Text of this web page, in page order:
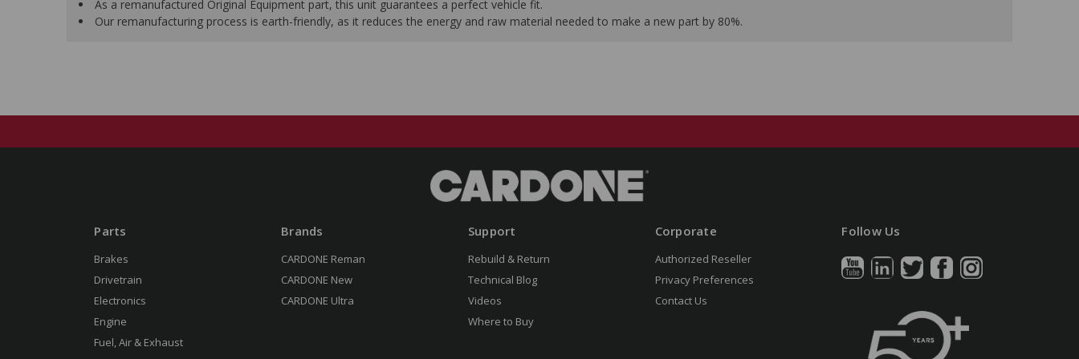
As a remanufactured Original Equipment part, this unit guarantees a perfect vehicle fit.
Our remanufacturing process is earth-friendly, as it reduces the energy and raw material needed to make a new part by 80%.
Parts
Brakes
Drivetrain
Electronics
Engine
Fuel, Air & Exhaust
Brands
CARDONE Reman
CARDONE New
CARDONE Ultra
Support
Rebuild & Return
Technical Blog
Videos
Where to Buy
Corporate
Authorized Reseller
Privacy Preferences
Contact Us
Follow Us